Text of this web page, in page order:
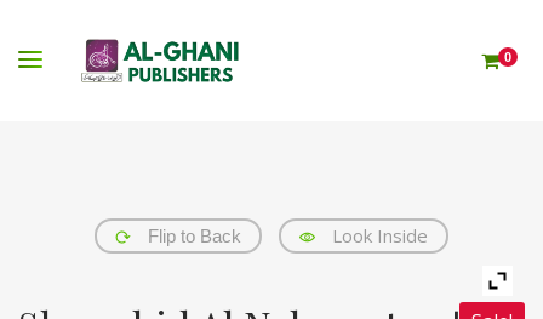
0
Flip to Back Look Inside